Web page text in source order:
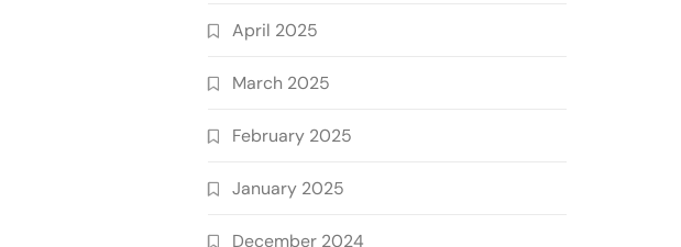
April 2025
March 2025
February 2025
January 2025
December 2024